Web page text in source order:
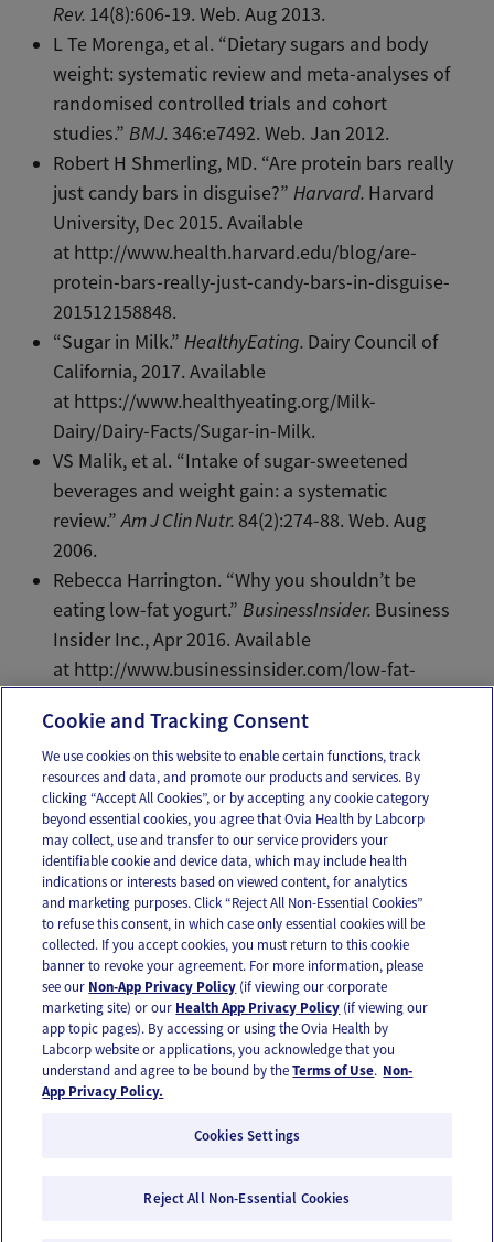
Rev. 14(8):606-19. Web. Aug 2013.
L Te Morenga, et al. “Dietary sugars and body
weight: systematic review and meta-analyses of
randomised controlled trials and cohort
studies.”BMJ.346:e7492. Web. Jan 2012.
Robert H Shmerling, MD. “Are protein bars really
just candy bars in disguise?”Harvard. Harvard
University, Dec 2015. Available
at http://www.health.harvard.edu/blog/are-
protein-bars-really-just-candy-bars-in-disguise-
201512158848.
“Sugar in Milk.”HealthyEating. Dairy Council of
California, 2017. Available
at https://www.healthyeating.org/Milk-
Dairy/Dairy-Facts/Sugar-in-Milk.
VS Malik, et al. “Intake of sugar-sweetened
beverages and weight gain: a systematic
review.”Am J Clin Nutr. 84(2):274-88. Web. Aug
2006.
Rebecca Harrington. “Why you shouldn’t be
eating low-fat yogurt.”BusinessInsider. Business
Insider Inc., Apr 2016. Available
at http://www.businessinsider.com/low-fat-
Email Text
OUR APPS
FOLLOW US
© 2026 Ovia Health by Labcorp
Cookie and Tracking Consent
We use cookies on this website to enable certain functions, track
resources and data, and promote our products and services. By
clicking “Accept All Cookies”, or by accepting any cookie category
beyond essential cookies, you agree that Ovia Health by Labcorp
may collect, use and transfer to our service providers your
identifiable cookie and device data, which may include health
indications or interests based on viewed content, for analytics
and marketing purposes. Click “Reject All Non-Essential Cookies”
to refuse this consent, in which case only essential cookies will be
collected. If you accept cookies, you must return to this cookie
banner to revoke your agreement. For more information, please
see our Non-App Privacy Policy (if viewing our corporate
marketing site) or our Health App Privacy Policy (if viewing our
app topic pages). By accessing or using the Ovia Health by
Labcorp website or applications, you acknowledge that you
understand and agree to be bound by theTerms of Use. Non-
App Privacy Policy.
Cookies Settings
Reject All Non-Essential Cookies